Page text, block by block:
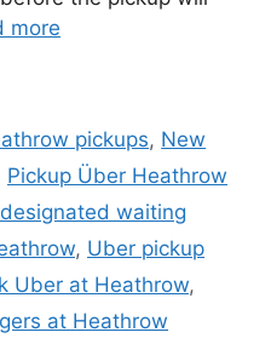
more
pickups, New
Pickup Über Heathrow
waiting
, Uber pickup
Uber at Heathrow,
at Heathrow